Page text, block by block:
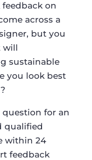
on
across a
but you
will
sustainable
you look best
for an
qualified
within 24
feedback